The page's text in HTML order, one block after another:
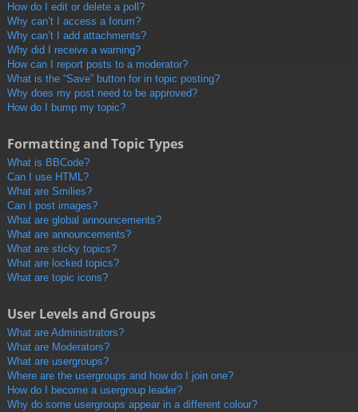
How do I edit or delete a poll?
Why can’t I access a forum?
Why can’t I add attachments?
Why did I receive a warning?
How can I report posts to a moderator?
What is the “Save” button for in topic posting?
Why does my post need to be approved?
How do I bump my topic?
Formatting and Topic Types
What is BBCode?
Can I use HTML?
What are Smilies?
Can I post images?
What are global announcements?
What are announcements?
What are sticky topics?
What are locked topics?
What are topic icons?
User Levels and Groups
What are Administrators?
What are Moderators?
What are usergroups?
Where are the usergroups and how do I join one?
How do I become a usergroup leader?
Why do some usergroups appear in a different colour?